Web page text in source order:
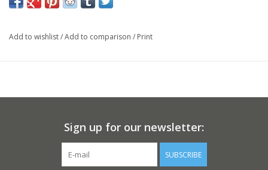
Add to wishlist/Add to comparison / Print
Sign up for our newsletter:
SUBSCRIBE